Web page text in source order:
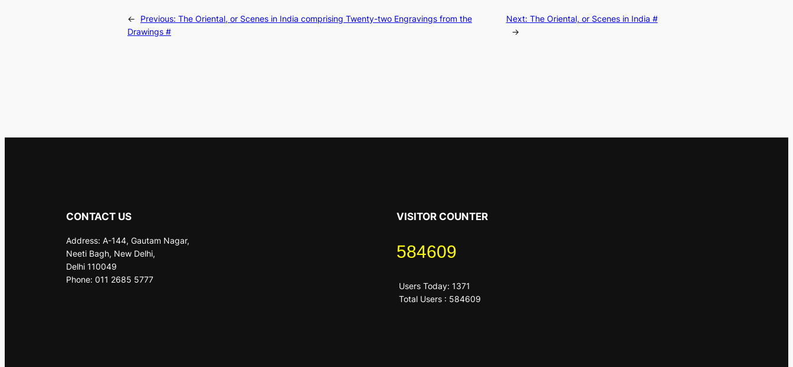
← Previous: The Oriental, or Scenes in India comprising Twenty-two Engravings from the
Drawings #
Next: The Oriental, or Scenes in India #
→
CONTACT US
Address: A-144, Gautam Nagar,
Neeti Bagh, New Delhi,
Delhi 110049
Phone: 011 2685 5777
VISITOR COUNTER
584609
Users Today: 1371
Total Users : 584609